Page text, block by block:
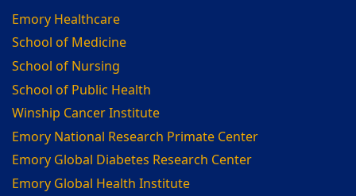
Emory Healthcare
School of Medicine
School of Nursing
School of Public Health
Winship Cancer Institute
Emory National Research Primate Center
Emory Global Diabetes Research Center
Emory Global Health Institute